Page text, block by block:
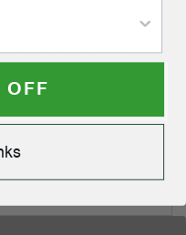
will keep them and
cards… keeping your
it…and doing it with
OFF